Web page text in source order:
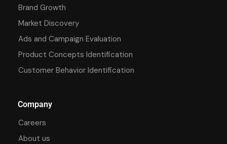
Brand Growth
Market Discovery
Ads and Campaign Evaluation
Product Concepts Identification
Customer Behavior Identification
Company
Careers
About us